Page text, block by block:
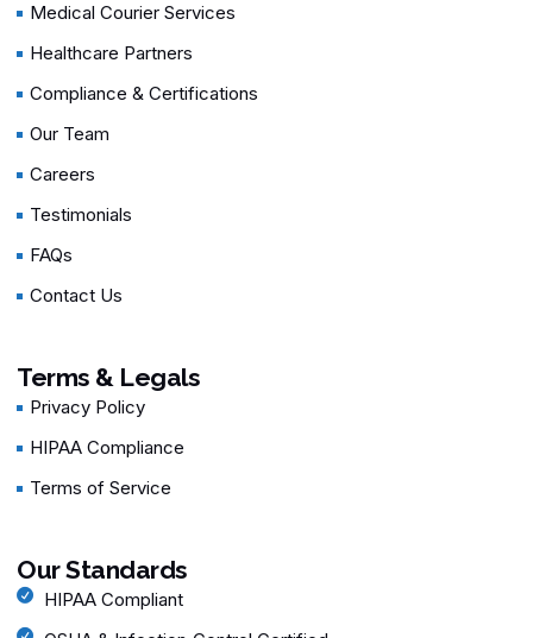
Medical Courier Services
Healthcare Partners
Compliance & Certifications
Our Team
Careers
Testimonials
FAQs
Contact Us
Terms & Legals
Privacy Policy
HIPAA Compliance
Terms of Service
Our Standards
HIPAA Compliant